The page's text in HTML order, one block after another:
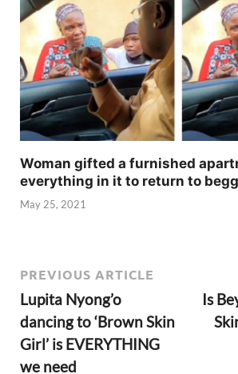
Woman gifted a furnished
everything in it to return to
May 25, 2021
PREVIOUS ARTICLE
Lupita Nyong’o
dancing to ‘Brown Skin
Girl’ is EVERYTHING
we need
Is